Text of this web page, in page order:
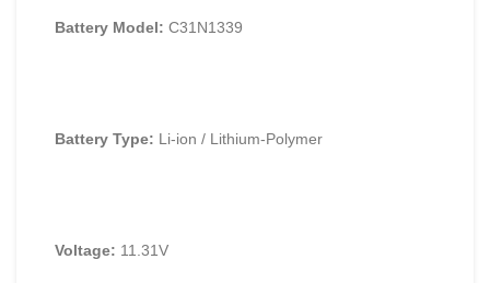
Battery Model: C31N1339
Battery Type: Li-ion / Lithium-Polymer
Voltage: 11.31V